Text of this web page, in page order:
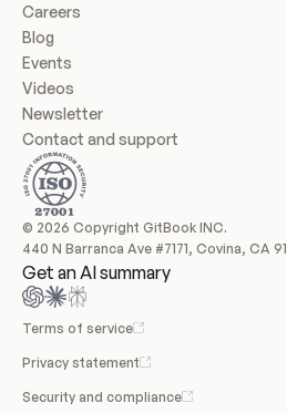
Careers
Blog
Events
Videos
Newsletter
Contact and support
© 2026 Copyright GitBook INC.
440 N Barranca Ave #7171, Covina, CA
Get an AI summary
Terms of service
Privacy statement
Security and compliance